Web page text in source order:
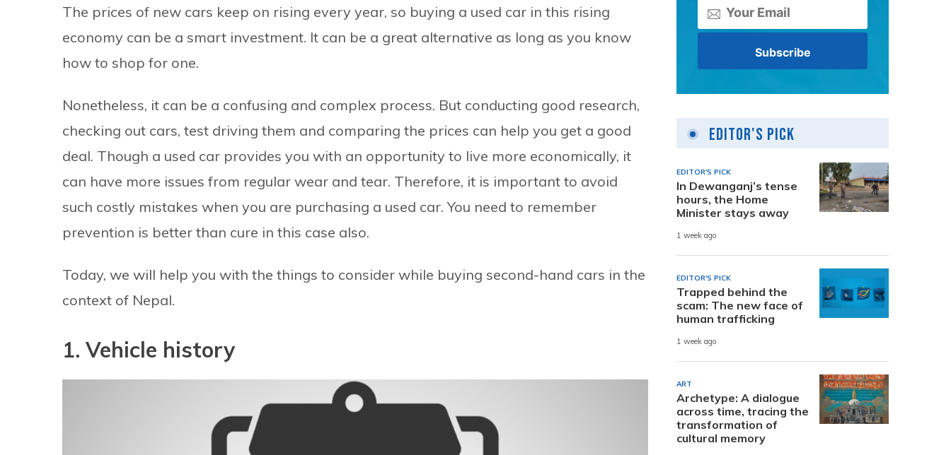
The prices of new cars keep on rising every year, so buying a used car in this rising
economy can be a smart investment. It can be a great alternative as long as you know
how to shop for one.
Nonetheless, it can be a confusing and complex process. But conducting good research,
checking out cars, test driving them and comparing the prices can help you get a good
deal. Though a used car provides you with an opportunity to live more economically, it
can have more issues from regular wear and tear. Therefore, it is important to avoid
such costly mistakes when you are purchasing a used car. You need to remember
prevention is better than cure in this case also.
Today, we will help you with the things to consider while buying second-hand cars in the
context of Nepal.
1. Vehicle history
Editor's Pick
EDITOR'S PICK
In Dewanganj’s tense
hours, the Home
Minister stays away
1 week ago
EDITOR'S PICK
Trapped behind the
scam: The new face of
human trafficking
1 week ago
ART
Archetype: A dialogue
across time, tracing the
transformation of
cultural memory